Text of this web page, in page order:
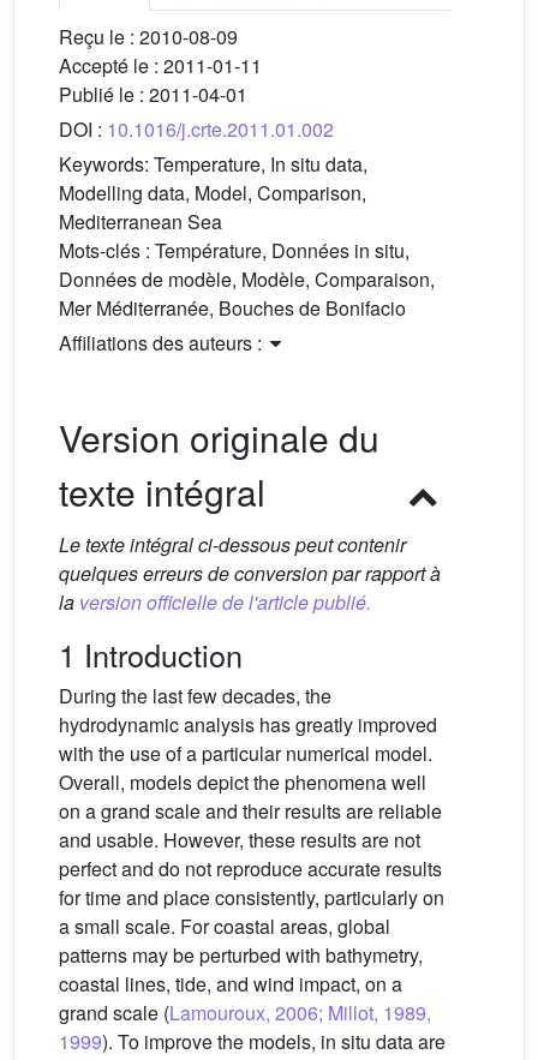
Reçu le : 2010-08-09
Accepté le : 2011-01-11
Publié le : 2011-04-01
DOI : 10.1016/j.crte.2011.01.002
Keywords: Temperature, In situ data,
Modelling data, Model, Comparison,
Mediterranean Sea
Mots-clés : Température, Données in situ,
Données de modèle, Modèle, Comparaison,
Mer Méditerranée, Bouches de Bonifacio
Affiliations des auteurs :
Version originale du
texte intégral
Le texte intégral ci-dessous peut contenir
quelques erreurs de conversion par rapport à
la version officielle de l'article publié.
1 Introduction
During the last few decades, the
hydrodynamic analysis has greatly improved
with the use of a particular numerical model.
Overall, models depict the phenomena well
on a grand scale and their results are reliable
and usable. However, these results are not
perfect and do not reproduce accurate results
for time and place consistently, particularly on
a small scale. For coastal areas, global
patterns may be perturbed with bathymetry,
coastal lines, tide, and wind impact, on a
grand scale (Lamouroux, 2006; Millot, 1989,
1999). To improve the models, in situ data are